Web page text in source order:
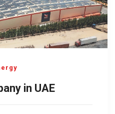
in UAE